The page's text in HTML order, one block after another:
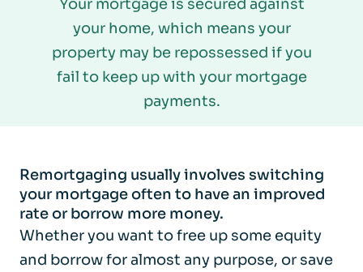
Your mortgage is secured against
your home, which means your
property may be repossessed if you
fail to keep up with your mortgage
payments.
Remortgaging usually involves switching
your mortgage often to have an improved
rate or borrow more money.
Whether you want to free up some equity
and borrow for almost any purpose, or save